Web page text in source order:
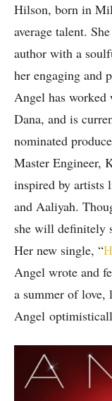
Hilson, born in
average talent.
author with a
her engaging and
Angel has
Dana, and is
nominated
Master Engineer,
inspired by
and Aaliyah.
she will definitely
Her new single, “
Angel wrote and
a summer of love,
Angel